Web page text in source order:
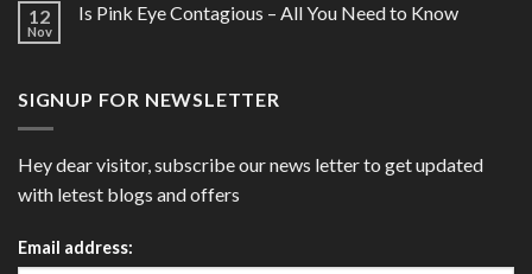
12
Nov
Is Pink Eye Contagious – All You Need to Know
SIGNUP FOR NEWSLETTER
Hey dear visitor, subscribe our news letter to get updated
with letest blogs and offers
Email address: